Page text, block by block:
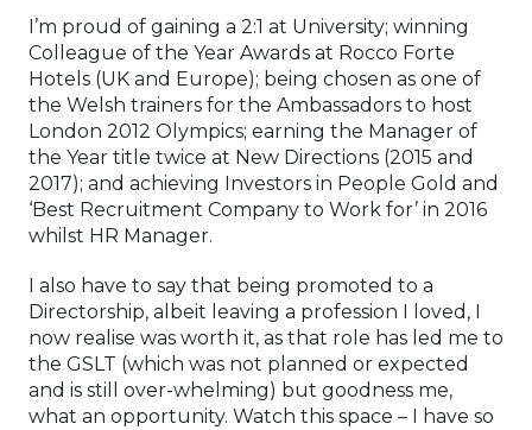
I’m proud of gaining a 2:1 at University; winning
Colleague of the Year Awards at Rocco Forte
Hotels (UK and Europe); being chosen as one of
the Welsh trainers for the Ambassadors to host
London 2012 Olympics; earning the Manager of
the Year title twice at New Directions (2015 and
2017); and achieving Investors in People Gold and
‘Best Recruitment Company to Work for’ in 2016
whilst HR Manager.
I also have to say that being promoted to a
Directorship, albeit leaving a profession I loved, I
now realise was worth it, as that role has led me to
the GSLT (which was not planned or expected
and is still over-whelming) but goodness me,
what an opportunity. Watch this space – I have so